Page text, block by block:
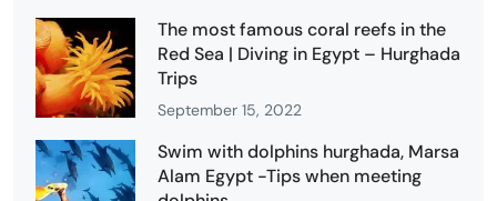
The most famous coral reefs in the
Red Sea | Diving in Egypt – Hurghada
Trips
September 15, 2022
Swim with dolphins hurghada, Marsa
Alam Egypt -Tips when meeting